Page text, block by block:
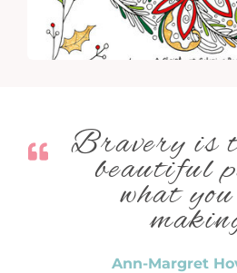
Bravery is
beautiful
what
Ann-Margret